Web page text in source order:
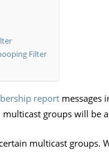
Filter
report messages
groups will be
multicast groups.